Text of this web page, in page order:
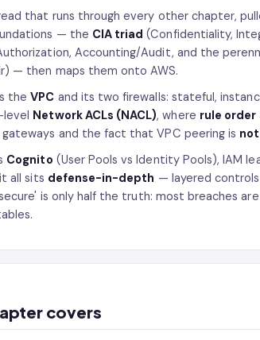
that runs through every other chapter,
— the CIA triad (Confidentiality,
Accounting/Audit, and the
— then maps them onto AWS.
theVPC and its two firewalls: stateful,
Network ACLs (NACL), where rule order
gateways and the fact that VPC peering is
Cognito (User Pools vs Identity Pools), IAM
all sits defense-in-depth — layered
is only half the truth: most breaches
covers